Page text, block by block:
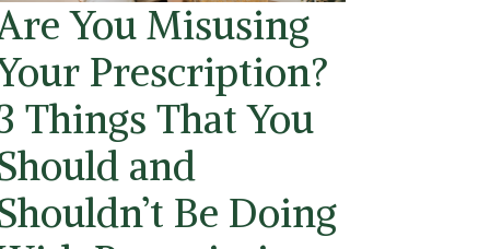
You Misusing
Prescription?
Things That You
and
Be Doing